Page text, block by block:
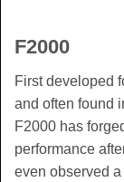
F2000
First developed
and often found
F2000 has
performance
even observed